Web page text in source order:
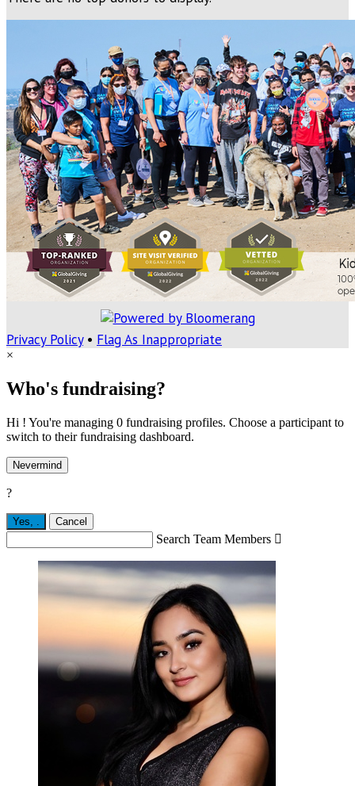
Privacy Policy• Flag As Inappropriate
×
Who's fundraising?
Hi ! You're managing 0 fundraising profiles. Choose a participant to
switch to their fundraising dashboard.
Nevermind
?
Yes, Cancel
Search Team Members 